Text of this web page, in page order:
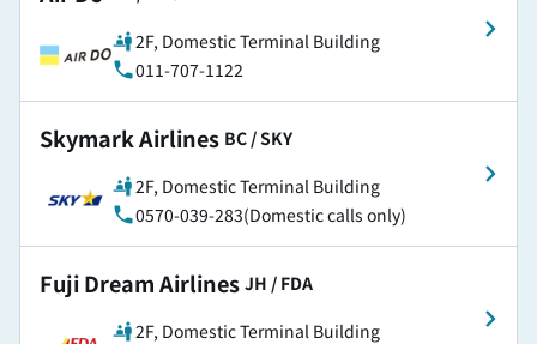
2F, Domestic Terminal Building
011-707-1122
Skymark Airlines BC / SKY
2F, Domestic Terminal Building
0570-039-283(Domestic calls only)
Fuji Dream Airlines JH / FDA
2F, Domestic Terminal Building